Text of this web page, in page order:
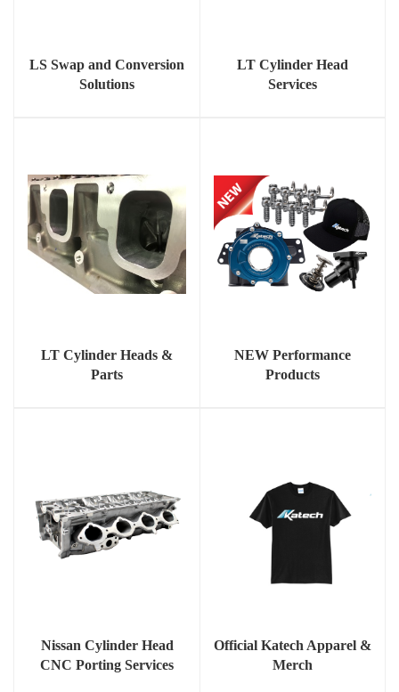
LS Swap and Conversion
Solutions
LT Cylinder Head
Services
LT Cylinder Heads &
Parts
NEW Performance
Products
Nissan Cylinder Head
CNC Porting Services
Official Katech Apparel &
Merch